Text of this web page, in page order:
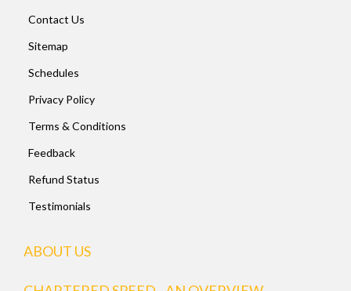
Contact Us
Sitemap
Schedules
Privacy Policy
Terms & Conditions
Feedback
Refund Status
Testimonials
ABOUT US